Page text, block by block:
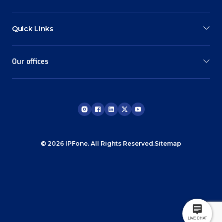
Quick Links
Our offices
© 2026 IPFone. All Rights Reserved.Sitemap